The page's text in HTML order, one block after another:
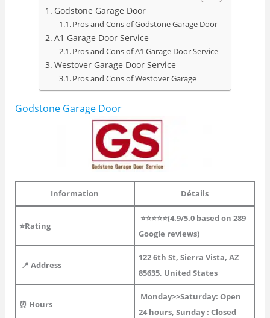
Godstone Garage Door
Pros and Cons of Godstone Garage Door
A1 Garage Door Service
Pros and Cons of A1 Garage Door Service
Westover Garage Door Service
Pros and Cons of Westover Garage
Godstone Garage Door
Information Détails
⭐Rating
⭐⭐⭐⭐⭐(4.9/5.0 based on 289
Google reviews)
📍 Address
122 6th St, Sierra Vista, AZ
85635, United States
⏰ Hours
Monday>>Saturday: Open
24 hours, Sunday : Closed